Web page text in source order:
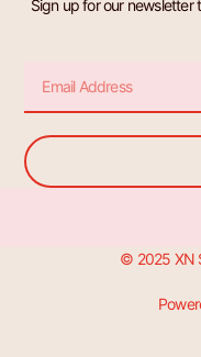
Sign up for our newsletter
© 2025 XN